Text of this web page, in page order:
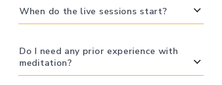
When do the live sessions start?
Do I need any prior experience with
meditation?